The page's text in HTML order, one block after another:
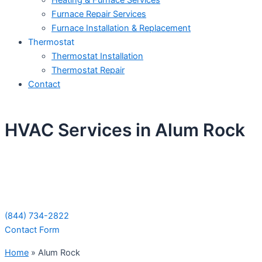
Furnace Repair Services
Furnace Installation & Replacement
Thermostat
Thermostat Installation
Thermostat Repair
Contact
HVAC Services in Alum Rock
(844) 734-2822
Contact Form
Home » Alum Rock